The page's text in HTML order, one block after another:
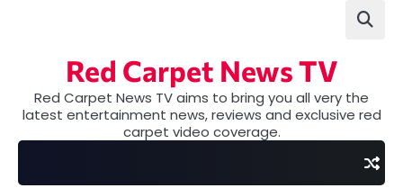
Red Carpet News TV
Red Carpet News TV aims to bring you all very the
latest entertainment news, reviews and exclusive red
carpet video coverage.